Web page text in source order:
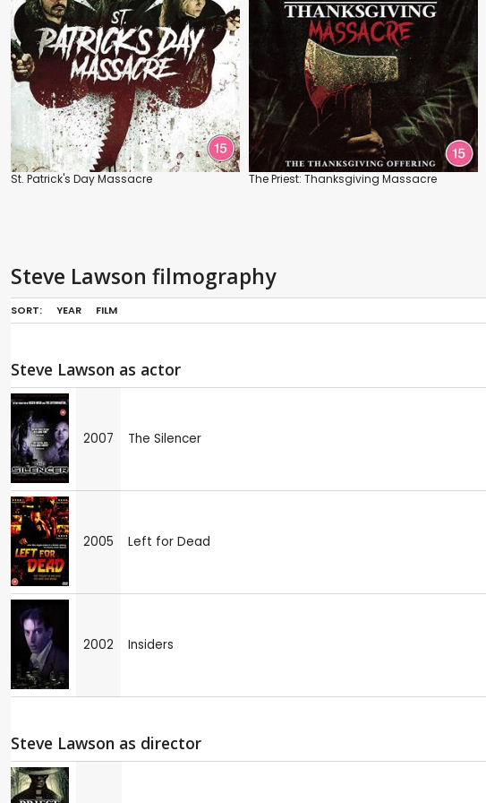
St. Patrick's Day Massacre The Priest: Thanksgiving Massacre
Steve Lawson filmography
SORT: YEAR FILM
Steve Lawson as actor
2007 The Silencer
2005 Left for Dead
2002 Insiders
Steve Lawson as director